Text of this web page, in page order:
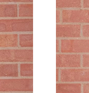
Just Sold: Fiona from
Just Sold: Tina from
Just Sold: Ethan from
Just Sold: Megan from